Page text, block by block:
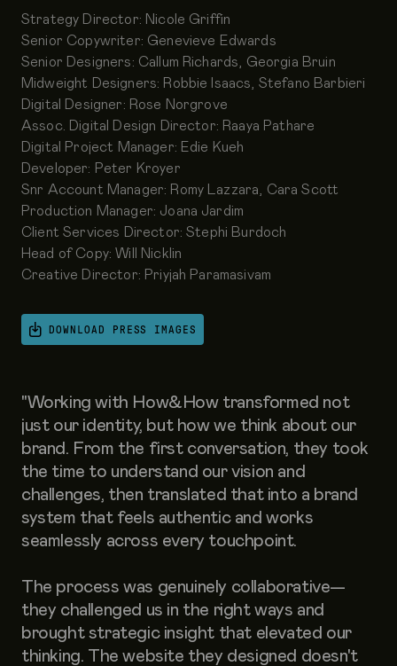
Strategy Director: Nicole Griffin
Senior Copywriter: Genevieve Edwards
Senior Designers: Callum Richards, Georgia Bruin
Midweight Designers: Robbie Isaacs, Stefano Barbieri
Digital Designer: Rose Norgrove
Assoc. Digital Design Director: Raaya Pathare
Digital Project Manager: Edie Kueh
Developer: Peter Kroyer
Snr Account Manager: Romy Lazzara, Cara Scott
Production Manager: Joana Jardim
Client Services Director: Stephi Burdoch
Head of Copy: Will Nicklin
Creative Director: Priyjah Paramasivam
DOWNLOAD PRESS IMAGES
"Working with How&How transformed not
just our identity, but how we think about our
brand. From the first conversation, they took
the time to understand our vision and
challenges, then translated that into a brand
system that feels authentic and works
seamlessly across every touchpoint.
The process was genuinely collaborative—
they challenged us in the right ways and
brought strategic insight that elevated our
thinking. The website they designed doesn't